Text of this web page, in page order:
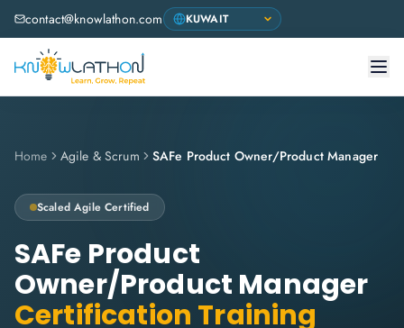
contact@knowlathon.com
Home Agile & Scrum SAFe Product Owner/Product Manager
Scaled Agile Certified
SAFe Product
Owner/Product Manager
Certification Training